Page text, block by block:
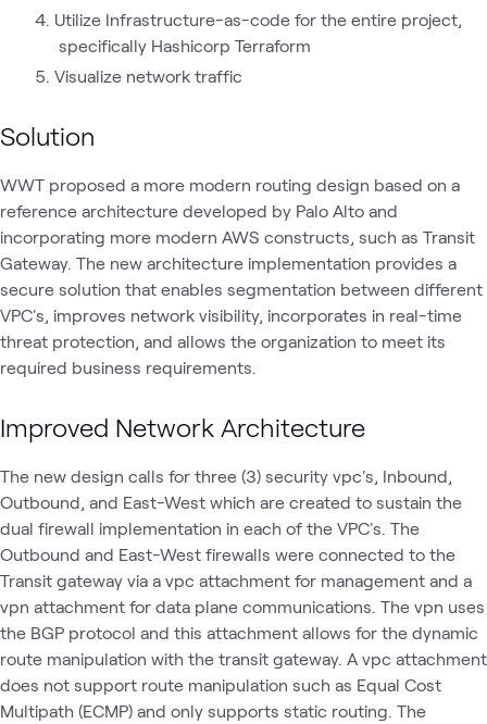
Utilize Infrastructure-as-code for the entire project,
specifically Hashicorp Terraform
Visualize network traffic
Solution
WWT proposed a more modern routing design based on a
reference architecture developed by Palo Alto and
incorporating more modern AWS constructs, such as Transit
Gateway. The new architecture implementation provides a
secure solution that enables segmentation between different
VPC's, improves network visibility, incorporates in real-time
threat protection, and allows the organization to meet its
required business requirements.
Improved Network Architecture
The new design calls for three (3) security vpc's, Inbound,
Outbound, and East-West which are created to sustain the
dual firewall implementation in each of the VPC's. The
Outbound and East-West firewalls were connected to the
Transit gateway via a vpc attachment for management and a
vpn attachment for data plane communications. The vpn uses
the BGP protocol and this attachment allows for the dynamic
route manipulation with the transit gateway. A vpc attachment
does not support route manipulation such as Equal Cost
Multipath (ECMP) and only supports static routing. The